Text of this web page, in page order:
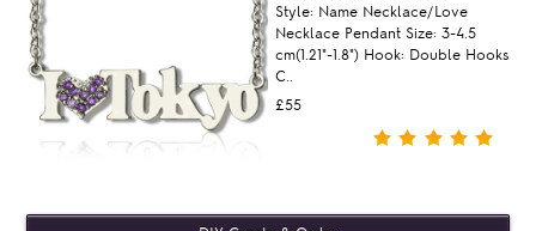
Style: Name Necklace/Love
Necklace Pendant Size: 3-4.5
cm(1.21"-1.8") Hook: Double Hooks
C..
£55